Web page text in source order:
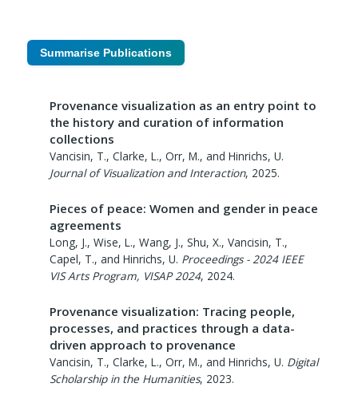
Summarise Publications
Provenance visualization as an entry point to
the history and curation of information
collections
Vancisin, T., Clarke, L., Orr, M., and Hinrichs, U.
Journal of Visualization and Interaction, 2025.
Pieces of peace: Women and gender in peace
agreements
Long, J., Wise, L., Wang, J., Shu, X., Vancisin, T.,
Capel, T., and Hinrichs, U. Proceedings - 2024 IEEE
VIS Arts Program, VISAP 2024, 2024.
Provenance visualization: Tracing people,
processes, and practices through a data-
driven approach to provenance
Vancisin, T., Clarke, L., Orr, M., and Hinrichs, U. Digital
Scholarship in the Humanities, 2023.